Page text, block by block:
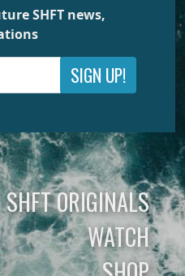
SHFT news,
SIGN UP!
SHFT ORIGINALS
WATCH